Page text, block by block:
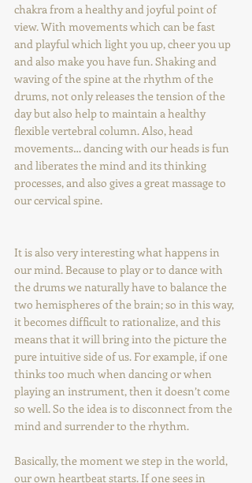
chakra from a healthy and joyful point of
view. With movements which can be fast
and playful which light you up, cheer you up
and also make you have fun. Shaking and
waving of the spine at the rhythm of the
drums, not only releases the tension of the
day but also help to maintain a healthy
flexible vertebral column. Also, head
movements… dancing with our heads is fun
and liberates the mind and its thinking
processes, and also gives a great massage to
our cervical spine.
It is also very interesting what happens in
our mind. Because to play or to dance with
the drums we naturally have to balance the
two hemispheres of the brain; so in this way,
it becomes difficult to rationalize, and this
means that it will bring into the picture the
pure intuitive side of us. For example, if one
thinks too much when dancing or when
playing an instrument, then it doesn’t come
so well. So the idea is to disconnect from the
mind and surrender to the rhythm.
Basically, the moment we step in the world,
our own heartbeat starts. If one sees in